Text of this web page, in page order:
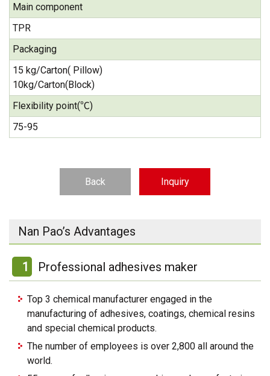
Main component
TPR
Packaging
15 kg/Carton( Pillow)
10kg/Carton(Block)
Flexibility point(℃)
75-95
Back Inquiry
Nan Pao’s Advantages
1 Professional adhesives maker
Top 3 chemical manufacturer engaged in the
manufacturing of adhesives, coatings, chemical resins
and special chemical products.
The number of employees is over 2,800 all around the
world.